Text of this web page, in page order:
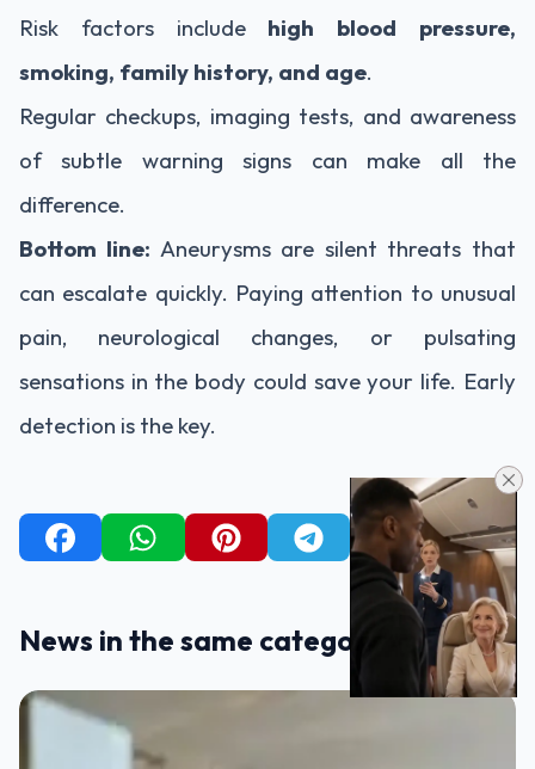
Risk factors include high blood pressure,
smoking, family history, and age.
Regular checkups, imaging tests, and awareness
of subtle warning signs can make all the
difference.
Bottom line: Aneurysms are silent threats that
can escalate quickly. Paying attention to unusual
pain, neurological changes, or pulsating
sensations in the body could save your life. Early
detection is the key.
News in the same category